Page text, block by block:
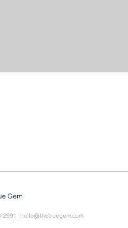
Gem
2991 | hello@thetruegem.com